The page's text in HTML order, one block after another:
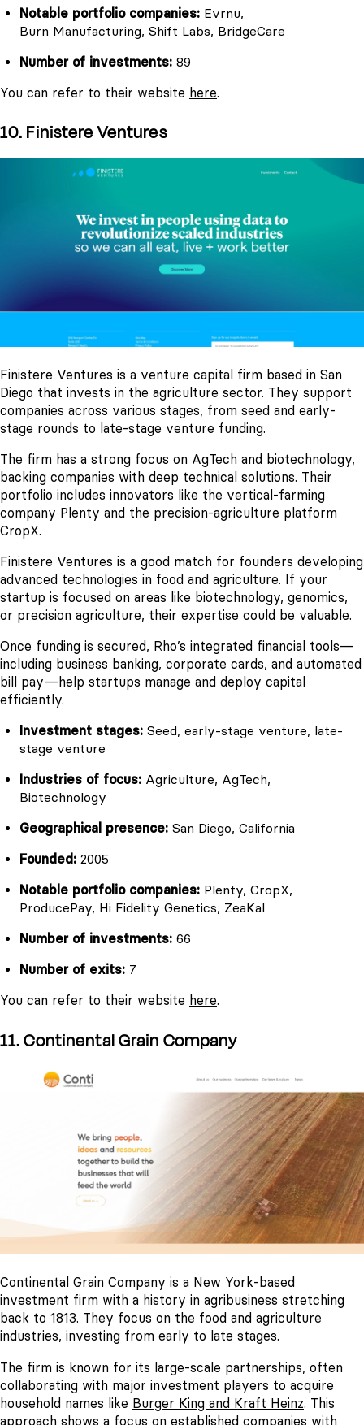
Notable portfolio companies: Evrnu,
Burn Manufacturing, Shift Labs, BridgeCare
Number of investments: 89
You can refer to their website here.
10. Finistere Ventures
Finistere Ventures is a venture capital firm based in San
Diego that invests in the agriculture sector. They support
companies across various stages, from seed and early-
stage rounds to late-stage venture funding.
The firm has a strong focus on AgTech and biotechnology,
backing companies with deep technical solutions. Their
portfolio includes innovators like the vertical-farming
company Plenty and the precision-agriculture platform
CropX.
Finistere Ventures is a good match for founders developing
advanced technologies in food and agriculture. If your
startup is focused on areas like biotechnology, genomics,
or precision agriculture, their expertise could be valuable.
Once funding is secured, Rho’s integrated financial tools—
including business banking, corporate cards, and automated
bill pay—help startups manage and deploy capital
efficiently.
Investment stages: Seed, early-stage venture, late-
stage venture
Industries of focus: Agriculture, AgTech,
Biotechnology
Geographical presence: San Diego, California
Founded: 2005
Notable portfolio companies: Plenty, CropX,
ProducePay, Hi Fidelity Genetics, ZeaKal
Number of investments: 66
Number of exits: 7
You can refer to their website here.
11. Continental Grain Company
Continental Grain Company is a New York-based
investment firm with a history in agribusiness stretching
back to 1813. They focus on the food and agriculture
industries, investing from early to late stages.
The firm is known for its large-scale partnerships, often
collaborating with major investment players to acquire
household names like Burger King and Kraft Heinz. This
approach shows a focus on established companies with